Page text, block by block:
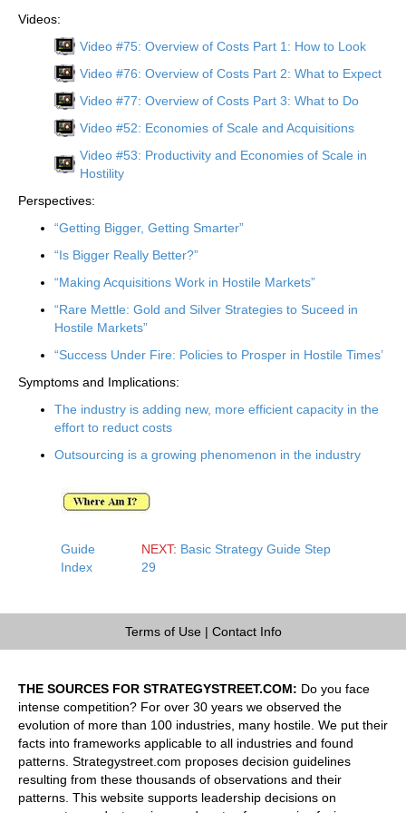
Videos:
Video #75: Overview of Costs Part 1: How to Look
Video #76: Overview of Costs Part 2: What to Expect
Video #77: Overview of Costs Part 3: What to Do
Video #52: Economies of Scale and Acquisitions
Video #53: Productivity and Economies of Scale in
Hostility
Perspectives:
“Getting Bigger, Getting Smarter”
“Is Bigger Really Better?”
“Making Acquisitions Work in Hostile Markets”
“Rare Mettle: Gold and Silver Strategies to Suceed in
Hostile Markets”
“Success Under Fire: Policies to Prosper in Hostile Times’
Symptoms and Implications:
The industry is adding new, more efficient capacity in the
effort to reduct costs
Outsourcing is a growing phenomenon in the industry
Guide
Index
NEXT: Basic Strategy Guide Step
29
Terms of Use| Contact Info
THE SOURCES FOR STRATEGYSTREET.COM: Do you face
intense competition? For over 30 years we observed the
evolution of more than 100 industries, many hostile. We put their
facts into frameworks applicable to all industries and found
patterns. Strategystreet.com proposes decision guidelines
resulting from these thousands of observations and their
patterns. This website supports leadership decisions on